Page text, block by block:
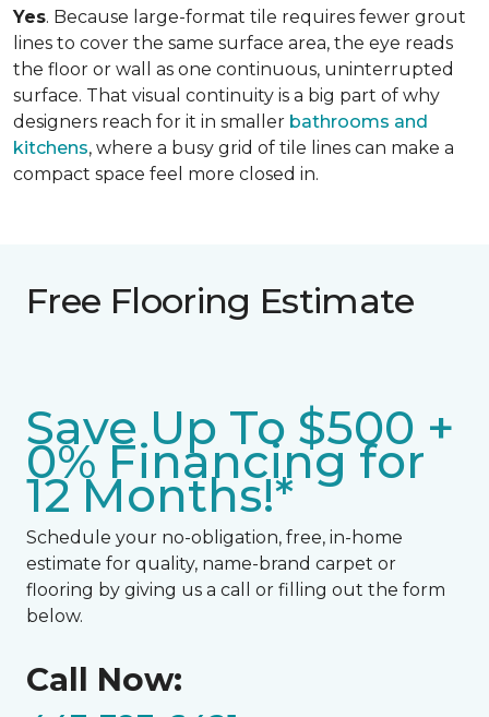
Yes. Because large-format tile requires fewer grout
lines to cover the same surface area, the eye reads
the floor or wall as one continuous, uninterrupted
surface. That visual continuity is a big part of why
designers reach for it in smaller bathrooms and
kitchens, where a busy grid of tile lines can make a
compact space feel more closed in.
Free Flooring Estimate
Save Up To $500 +
0% Financing for
12 Months!*
Schedule your no-obligation, free, in-home
estimate for quality, name-brand carpet or
flooring by giving us a call or filling out the form
below.
Call Now: